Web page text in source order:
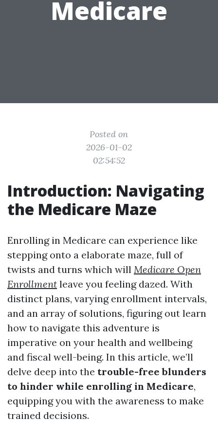
Medicare
Posted on
2026-01-02
02:54:52
Introduction: Navigating
the Medicare Maze
Enrolling in Medicare can experience like
stepping onto a elaborate maze, full of
twists and turns which will Medicare Open
Enrollment leave you feeling dazed. With
distinct plans, varying enrollment intervals,
and an array of solutions, figuring out learn
how to navigate this adventure is
imperative on your health and wellbeing
and fiscal well-being. In this article, we’ll
delve deep into the trouble-free blunders
to hinder while enrolling in Medicare,
equipping you with the awareness to make
trained decisions.